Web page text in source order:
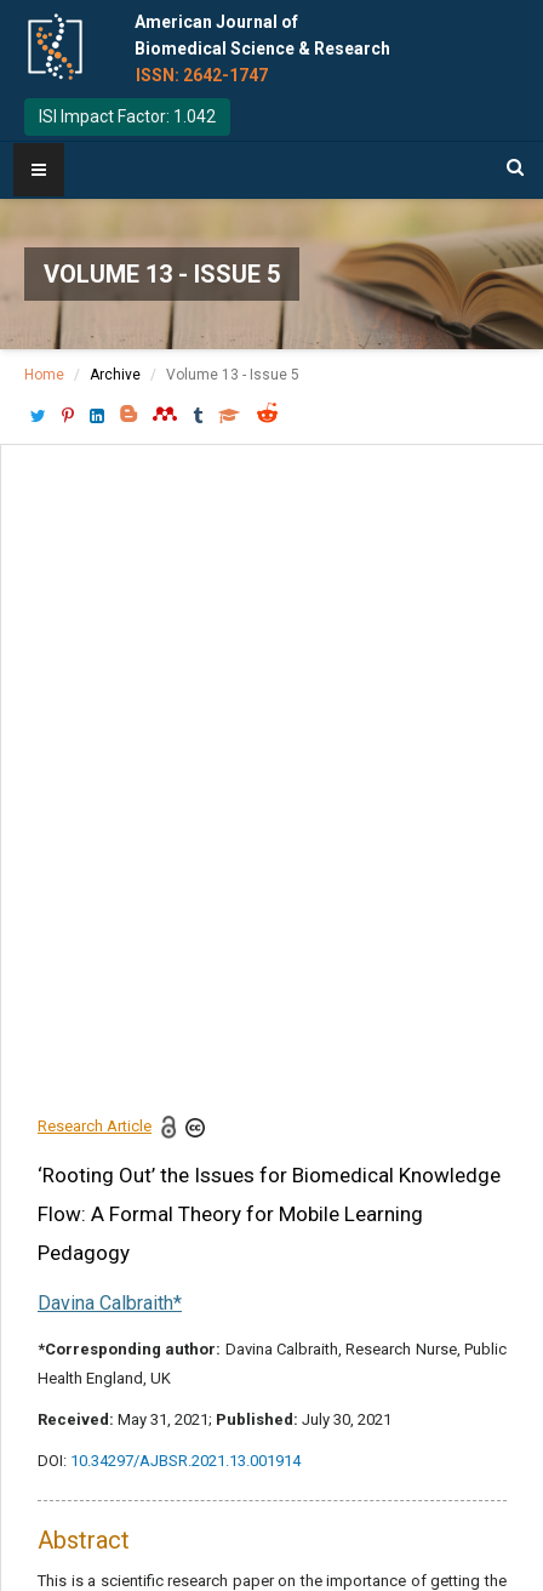
American Journal of
Biomedical Science & Research
ISSN: 2642-1747
ISI Impact Factor: 1.042
VOLUME 13 - ISSUE 5
Home Archive Volume 13 - Issue 5
Research Article
‘Rooting Out’ the Issues for Biomedical Knowledge
Flow: A Formal Theory for Mobile Learning
Pedagogy
Davina Calbraith*
*Corresponding author: Davina Calbraith, Research Nurse, Public
Health England, UK
Received: May 31, 2021; Published: July 30, 2021
DOI: 10.34297/AJBSR.2021.13.001914
Abstract
This is a scientific research paper on the importance of getting the